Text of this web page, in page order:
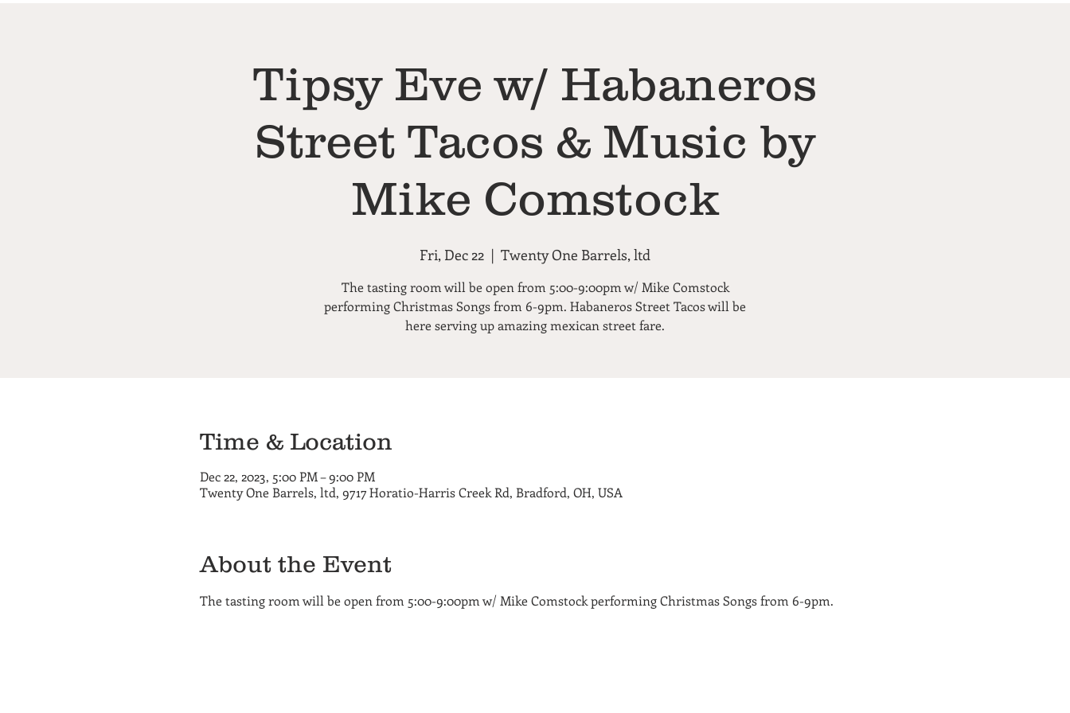
Tipsy Eve w/ Habaneros
Street Tacos & Music by
Mike Comstock
Fri, Dec 22
  |
Twenty One Barrels, ltd
The tasting room will be open from 5:00-9:00pm w/ Mike Comstock
performing Christmas Songs from 6-9pm. Habaneros Street Tacos will be
here serving up amazing mexican street fare.
Time & Location
Dec 22, 2023, 5:00 PM – 9:00 PM
Twenty One Barrels, ltd, 9717 Horatio-Harris Creek Rd, Bradford, OH, USA
About the Event
The tasting room will be open from 5:00-9:00pm w/ Mike Comstock performing Christmas Songs from 6-9pm.